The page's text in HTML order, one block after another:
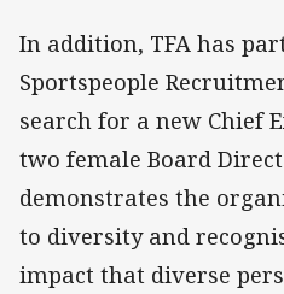
In addition, TFA has
Sportspeople
search for a new Chief
two female Board
demonstrates the
to diversity and
impact that diverse